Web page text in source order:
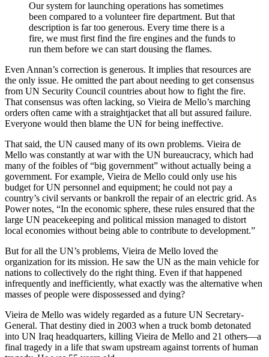
Our system for launching operations has sometimes
been compared to a volunteer fire department. But that
description is far too generous. Every time there is a
fire, we must first find the fire engines and the funds to
run them before we can start dousing the flames.
Even Annan’s correction is generous. It implies that resources are
the only issue. He omitted the part about needing to get consensus
from UN Security Council countries about how to fight the fire.
That consensus was often lacking, so Vieira de Mello’s marching
orders often came with a straightjacket that all but assured failure.
Everyone would then blame the UN for being ineffective.
That said, the UN caused many of its own problems. Vieira de
Mello was constantly at war with the UN bureaucracy, which had
many of the foibles of “big government” without actually being a
government. For example, Vieira de Mello could only use his
budget for UN personnel and equipment; he could not pay a
country’s civil servants or bankroll the repair of an electric grid. As
Power notes, “In the economic sphere, these rules ensured that the
large UN peacekeeping and political mission managed to distort
local economies without being able to contribute to development.”
But for all the UN’s problems, Vieira de Mello loved the
organization for its mission. He saw the UN as the main vehicle for
nations to collectively do the right thing. Even if that happened
infrequently and inefficiently, what exactly was the alternative when
masses of people were dispossessed and dying?
Vieira de Mello was widely regarded as a future UN Secretary-
General. That destiny died in 2003 when a truck bomb detonated
into UN Iraq headquarters, killing Vieira de Mello and 21 others—a
final tragedy in a life that swam upstream against torrents of human